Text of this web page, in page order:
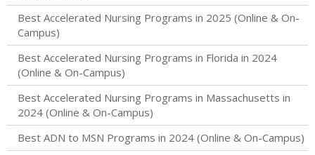
Best Accelerated Nursing Programs in 2025 (Online & On-
Campus)
Best Accelerated Nursing Programs in Florida in 2024
(Online & On-Campus)
Best Accelerated Nursing Programs in Massachusetts in
2024 (Online & On-Campus)
Best ADN to MSN Programs in 2024 (Online & On-Campus)